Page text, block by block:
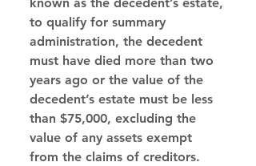
to qualify for summary
administration, the decedent
must have died more than two
years ago or the value of the
decedent’s estate must be less
than $75,000, excluding the
value of any assets exempt
from the claims of creditors.